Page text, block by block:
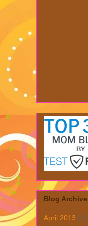
Blog Archive
April 2013 (1)